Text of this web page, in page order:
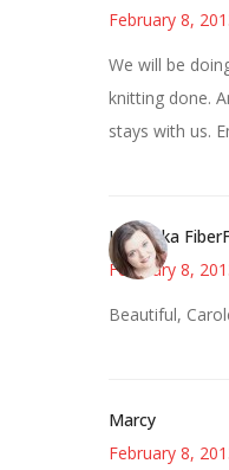
February 8,
We will be
knitting done.
stays with us.
Kristi aka
February 8,
Beautiful,
Marcy
February 8,